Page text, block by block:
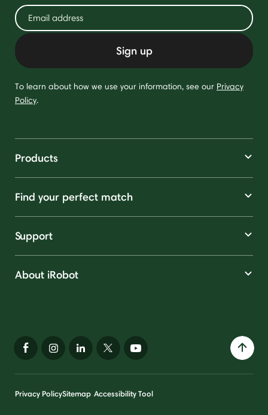
Sign up
To learn about how we use your information, see our Privacy
Policy.
Products
Find your perfect match
Support
About iRobot
Privacy PolicySitemap Accessibility Tool